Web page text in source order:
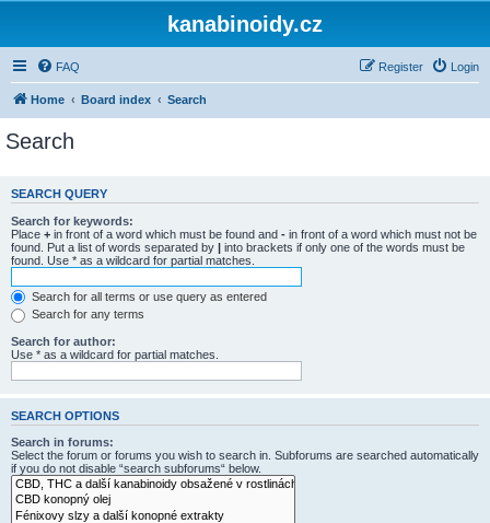
kanabinoidy.cz
FAQ Login
Register
Home Board index Search
Search
SEARCH QUERY
Search for keywords:
Place + in front of a word which must be found and - in front of a word which must not be
found. Put a list of words separated by | into brackets if only one of the words must be
found. Use * as a wildcard for partial matches.
Search for all terms or use query as entered
Search for any terms
Search for author:
Use * as a wildcard for partial matches.
SEARCH OPTIONS
Search in forums:
Select the forum or forums you wish to search in. Subforums are searched automatically
if you do not disable “search subforums“ below.